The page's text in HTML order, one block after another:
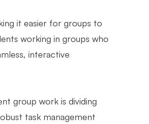
it easier for groups to
working in groups who
interactive
group work is dividing
task management